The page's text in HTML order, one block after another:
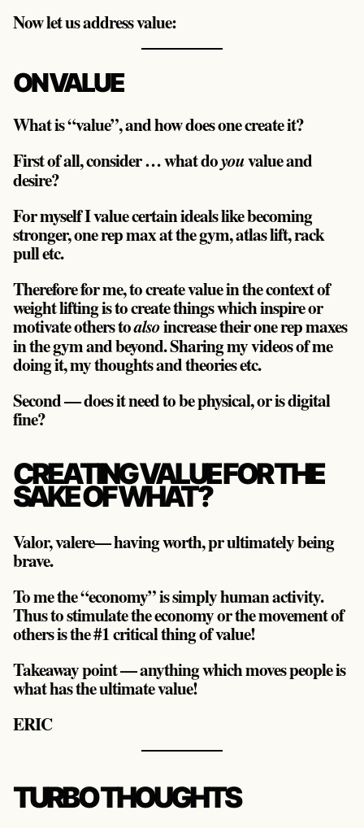
Now let us address value:
ON VALUE
What is “value”, and how does one create it?
First of all, consider … what doyouvalue and
desire?
For myself I value certain ideals like becoming
stronger, one rep max at the gym, atlas lift, rack
pull etc.
Therefore for me, to create value in the context of
weight lifting is to create things which inspire or
motivate others toalsoincrease their one rep maxes
in the gym and beyond. Sharing my videos of me
doing it, my thoughts and theories etc.
Second — does it need to be physical, or is digital
fine?
CREATING VALUE FOR THE
SAKE OF WHAT?
Valor, valere— having worth, pr ultimately being
brave.
To me the “economy” is simply human activity.
Thus to stimulate the economy or the movement of
others is the #1 critical thing of value!
Takeaway point — anything which moves people is
what has the ultimate value!
ERIC
TURBO THOUGHTS